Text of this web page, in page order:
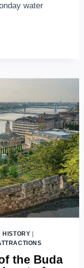
water
HISTORY
the Buda